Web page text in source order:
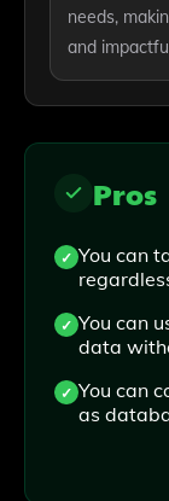
needs,
and
Pros
You can
You can
data
You can
as